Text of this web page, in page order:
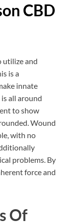
CBD
utilize and
is a
innate
is all around
to show
Wound
with no
problems. By
force and
Of